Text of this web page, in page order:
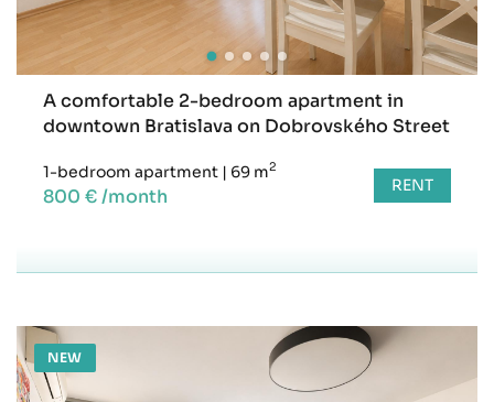
A comfortable 2-bedroom apartment in
downtown Bratislava on Dobrovského Street
1-bedroom apartment | 69 m2
800 € /month RENT
NEW